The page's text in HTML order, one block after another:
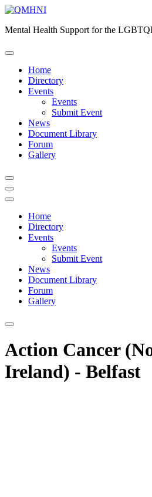
Skip
content
Mental Health Support for the
Home
Directory
Events
Events
Submit Event
News
Document Library
Forum
Gallery
Home
Directory
Events
Events
Submit Event
News
Document Library
Forum
Gallery
Action Cancer
Ireland) - Belfast